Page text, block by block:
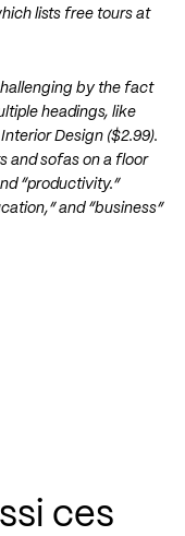
lists free tours at
by the fact
headings, like
Design ($2.99).
and sofas on a floor
“productivity.”
and “business”
ces